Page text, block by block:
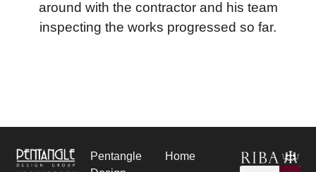
around with the contractor and his team
inspecting the works progressed so far.
Pentangle
Home